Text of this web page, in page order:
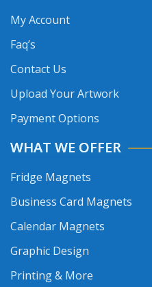
My Account
Faq’s
Contact Us
Upload Your Artwork
Payment Options
WHAT WE OFFER
Fridge Magnets
Business Card Magnets
Calendar Magnets
Graphic Design
Printing & More